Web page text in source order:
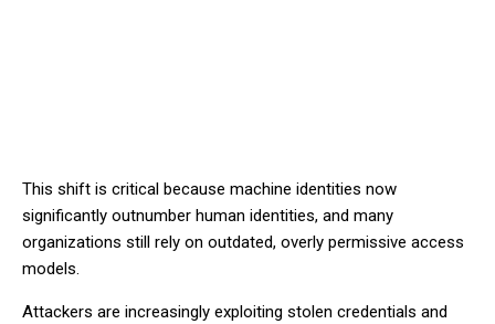
This shift is critical because machine identities now
significantly outnumber human identities, and many
organizations still rely on outdated, overly permissive access
models.
Attackers are increasingly exploiting stolen credentials and